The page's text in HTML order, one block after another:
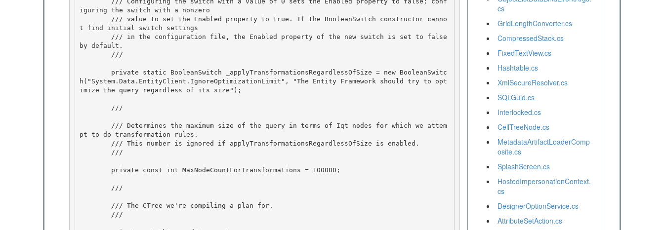
iguring the switch with a nonzero
t find initial switch settings
by default.
        ///
h("System.Data.EntityClient.IgnoreOptimizationLimit", "The Entity Framework should try to opt
imize the query regardless of its size");
        ///
pt to do transformation rules.
        ///
        ///
        ///
cs
GridLengthConverter.cs
CompressedStack.cs
FixedTextView.cs
Hashtable.cs
XmlSecureResolver.cs
SQLGuid.cs
Interlocked.cs
CellTreeNode.cs
MetadataArtifactLoaderComp
osite.cs
SplashScreen.cs
HostedImpersonationContext.
cs
DesignerOptionService.cs
AttributeSetAction.cs